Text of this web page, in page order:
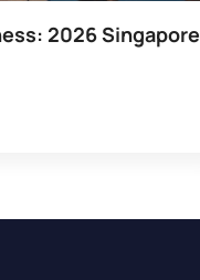
2026 Singapore